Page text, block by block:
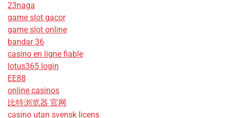
23naga
game slot gacor
game slot online
bandar 36
casino en ligne fiable
lotus365 login
EE88
online casinos
比特浏览器 官网
casino utan svensk licens